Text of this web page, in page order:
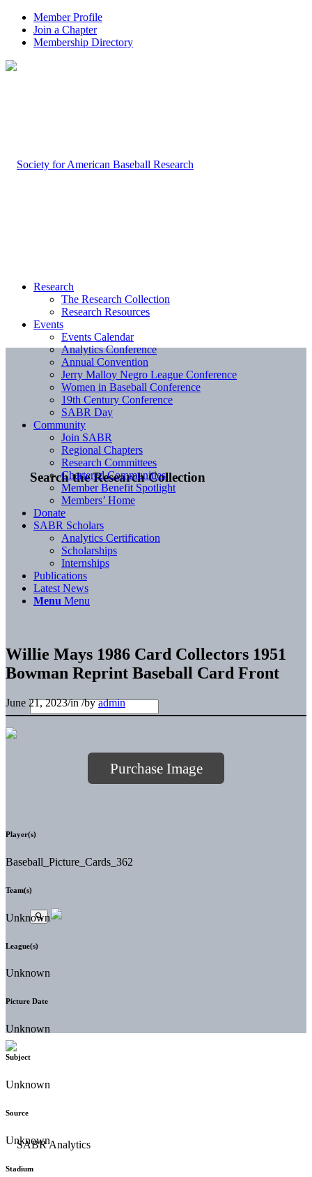
Member Profile
Join a Chapter
Membership Directory
Search the Research Collection
Research
The Research Collection
Research Resources
Events
Events Calendar
Analytics Conference
Annual Convention
Jerry Malloy Negro League Conference
Women in Baseball Conference
19th Century Conference
SABR Day
Community
Join SABR
Regional Chapters
Research Committees
Chartered Communities
Member Benefit Spotlight
Members’ Home
Donate
SABR Scholars
Analytics Certification
Scholarships
Internships
Publications
Latest News
Menu Menu
Willie Mays 1986 Card Collectors 1951
Bowman Reprint Baseball Card Front
June 21, 2023/in/byadmin
Purchase Image
Player(s)
Baseball_Picture_Cards_362
Team(s)
Unknown
League(s)
Unknown
Picture Date
Unknown
Subject
Unknown
Source
Unknown
Stadium